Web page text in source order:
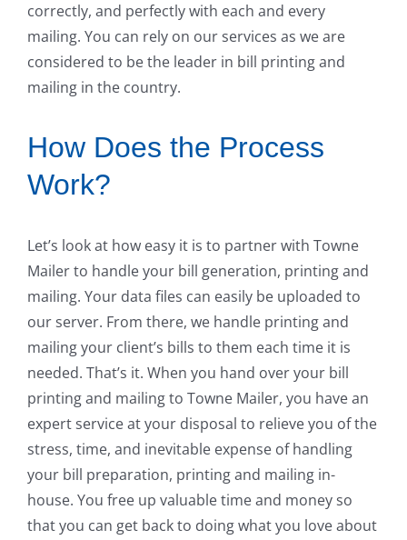
correctly, and perfectly with each and every
mailing. You can rely on our services as we are
considered to be the leader in bill printing and
mailing in the country.
How Does the Process
Work?
Let’s look at how easy it is to partner with Towne
Mailer to handle your bill generation, printing and
mailing. Your data files can easily be uploaded to
our server. From there, we handle printing and
mailing your client’s bills to them each time it is
needed. That’s it. When you hand over your bill
printing and mailing to Towne Mailer, you have an
expert service at your disposal to relieve you of the
stress, time, and inevitable expense of handling
your bill preparation, printing and mailing in-
house. You free up valuable time and money so
that you can get back to doing what you love about